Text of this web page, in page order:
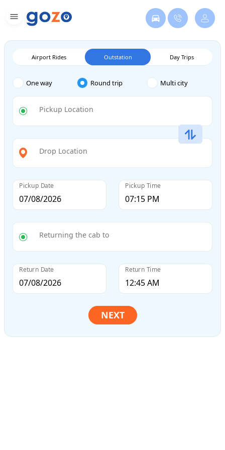
Airport Rides Outstation Day Trips
One way Round trip Multi city
Pickup Location
Drop Location
Pickup Date Pickup Time
Returning the cab to
Return Date Return Time